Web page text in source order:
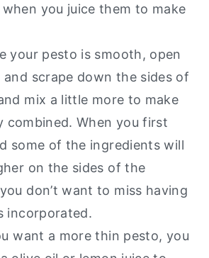
you juice them to make
your pesto is smooth, open
scrape down the sides of
mix a little more to make
combined. When you first
some of the ingredients will
on the sides of the
don’t want to miss having
incorporated.
want a more thin pesto, you